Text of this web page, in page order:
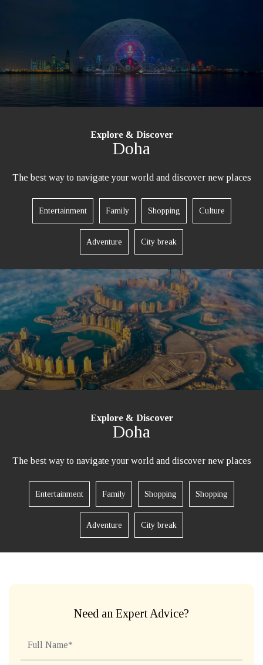
Explore & Discover
Doha
The best way to navigate your world and discover new places
Entertainment Family Shopping Culture
Adventure City break
Explore & Discover
Doha
The best way to navigate your world and discover new places
Entertainment Family Shopping Shopping
Adventure City break
Need an Expert Advice?